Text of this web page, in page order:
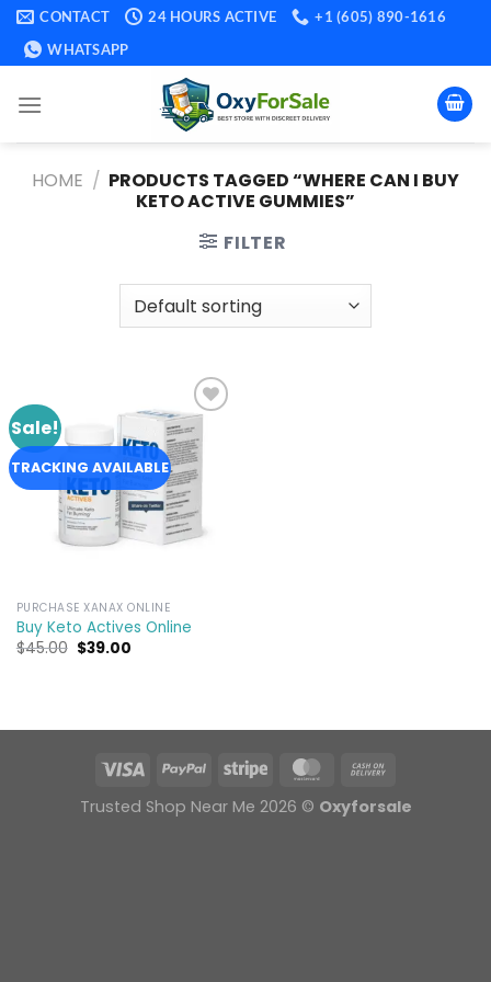
Skip
content
CONTACT 24 HOURS ACTIVE
+1 (605) 890-1616
WHATSAPP
HOME / PRODUCTS TAGGED “WHERE CAN I BUY
KETO ACTIVE GUMMIES​”
FILTER
Sale!
TRACKING AVAILABLE
Add to
wishlist
PURCHASE XANAX ONLINE
Buy Keto Actives Online
$45.00 Original
price
$39.00Current
Trusted Shop Near Me 2026 © Oxyforsale